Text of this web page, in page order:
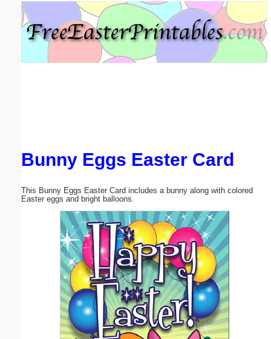
Bunny Eggs Easter Card
This Bunny Eggs Easter Card includes a bunny along with colored
Easter eggs and bright balloons.
Email address: (optional)
Submit Suggestion Close